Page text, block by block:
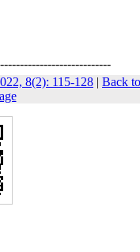
8(2): 115-128 | Back to